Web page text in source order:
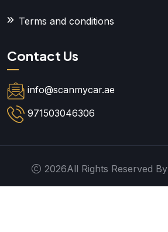
Terms and conditions
Contact Us
info@scanmycar.ae
971503046306
2026All Rights Reserved By